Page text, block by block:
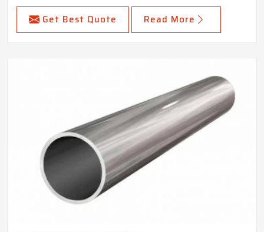
Get Best Quote Read More